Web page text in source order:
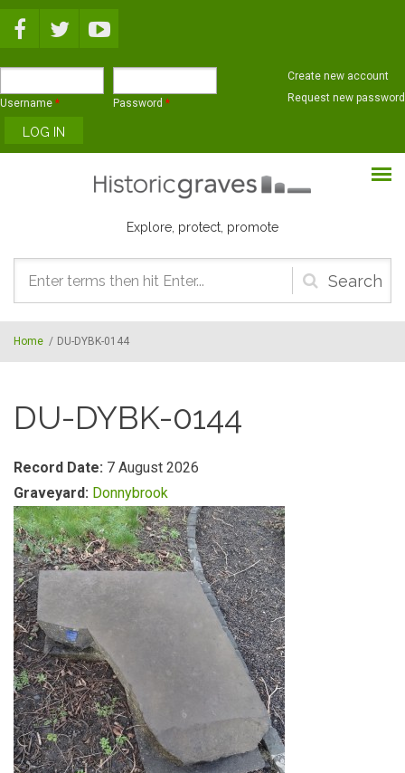
Username * Password *
Create new account
Request new password
Explore, protect, promote
Search
form
Home / DU-DYBK-0144
DU-DYBK-0144
Record Date: 7 August 2026
Graveyard: Donnybrook